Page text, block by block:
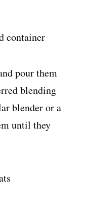
pour them
blending
blender or a
until they